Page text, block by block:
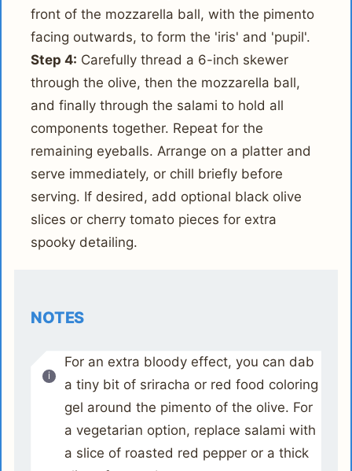
front of the mozzarella ball, with the pimento
facing outwards, to form the 'iris' and 'pupil'.
Step 4: Carefully thread a 6-inch skewer
through the olive, then the mozzarella ball,
and finally through the salami to hold all
components together. Repeat for the
remaining eyeballs. Arrange on a platter and
serve immediately, or chill briefly before
serving. If desired, add optional black olive
slices or cherry tomato pieces for extra
spooky detailing.
NOTES
For an extra bloody effect, you can dab
a tiny bit of sriracha or red food coloring
gel around the pimento of the olive. For
a vegetarian option, replace salami with
a slice of roasted red pepper or a thick